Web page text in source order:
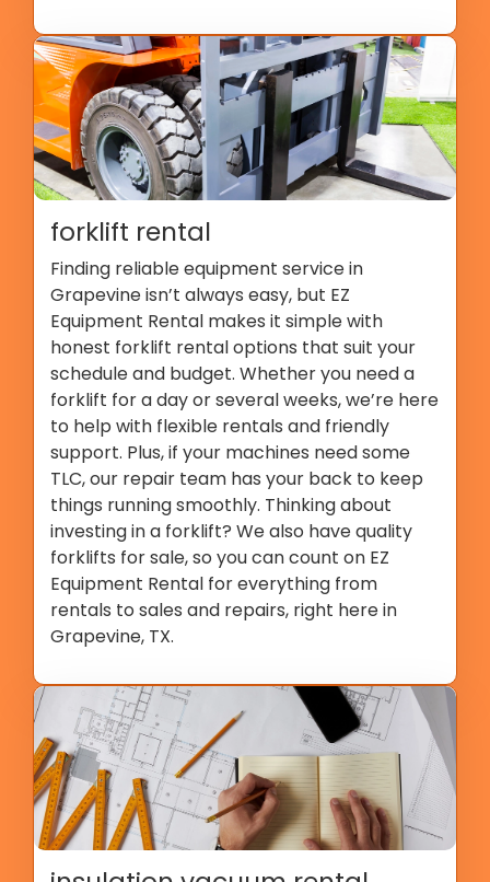
forklift rental
Finding reliable equipment service in
Grapevine isn’t always easy, but EZ
Equipment Rental makes it simple with
honest forklift rental options that suit your
schedule and budget. Whether you need a
forklift for a day or several weeks, we’re here
to help with flexible rentals and friendly
support. Plus, if your machines need some
TLC, our repair team has your back to keep
things running smoothly. Thinking about
investing in a forklift? We also have quality
forklifts for sale, so you can count on EZ
Equipment Rental for everything from
rentals to sales and repairs, right here in
Grapevine, TX.